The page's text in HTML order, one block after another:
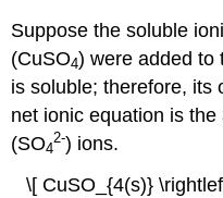
Suppose the soluble
(CuSO​4) were added to
is soluble; therefore, its
net ionic equation is
(SO4
2-) ions.
\[ CuSO_{4(s)}